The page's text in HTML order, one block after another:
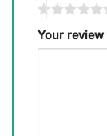
Your review